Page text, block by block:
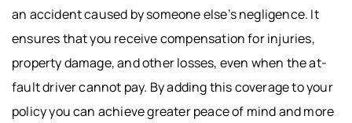
an accident caused by someone else’s negligence. It
ensures that you receive compensation for injuries,
property damage, and other losses, even when the at-
fault driver cannot pay. By adding this coverage to your
policy you can achieve greater peace of mind and more